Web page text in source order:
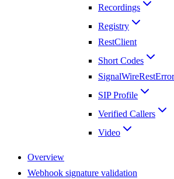
Recordings
Registry
RestClient
Short Codes
SignalWireRestError
SIP Profile
Verified Callers
Video
Overview
Webhook signature validation